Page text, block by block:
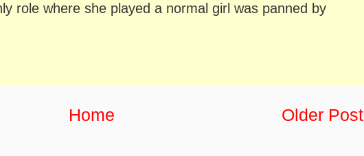
role where she played a normal girl was panned by
Older Post
Home